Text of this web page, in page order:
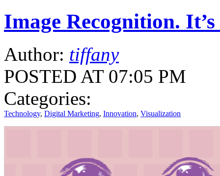
Image Recognition.
Author: tiffany
POSTED AT 07:05 PM
Categories:
Technology, Digital Marketing, Innovation, Visualization